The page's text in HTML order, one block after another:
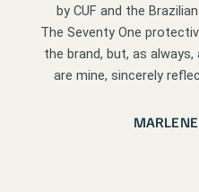
by CUF and the
The Seventy One
the brand, but, as
are mine, sincerely